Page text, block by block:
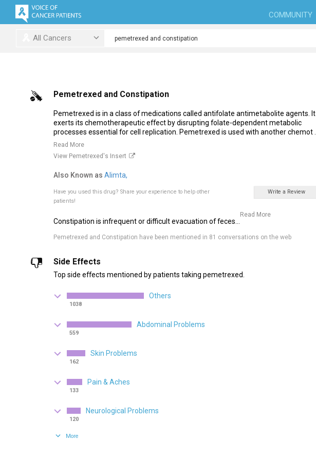
COMMUNITY
All Cancers
Pemetrexed and Constipation
Pemetrexed is in a class of medications called antifolate antimetabolite agents. It
exerts its chemotherapeutic effect by disrupting folate-dependent metabolic
processes essential for cell replication. Pemetrexed is used with another chemot ..
Read More
View Pemetrexed's Insert
Also Known as Alimta,
Have you used this drug? Share your experience to help other
patients!
Write a Review
Constipation is infrequent or difficult evacuation of feces...
Read More
Pemetrexed and Constipation have been mentioned in 81 conversations on the web
Side Effects
Top side effects mentioned by patients taking pemetrexed.
Others
1038
Abdominal Problems
559
Skin Problems
162
Pain & Aches
133
Neurological Problems
120
More